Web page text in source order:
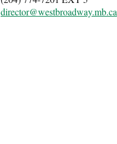
director@westbroadway.mb.ca